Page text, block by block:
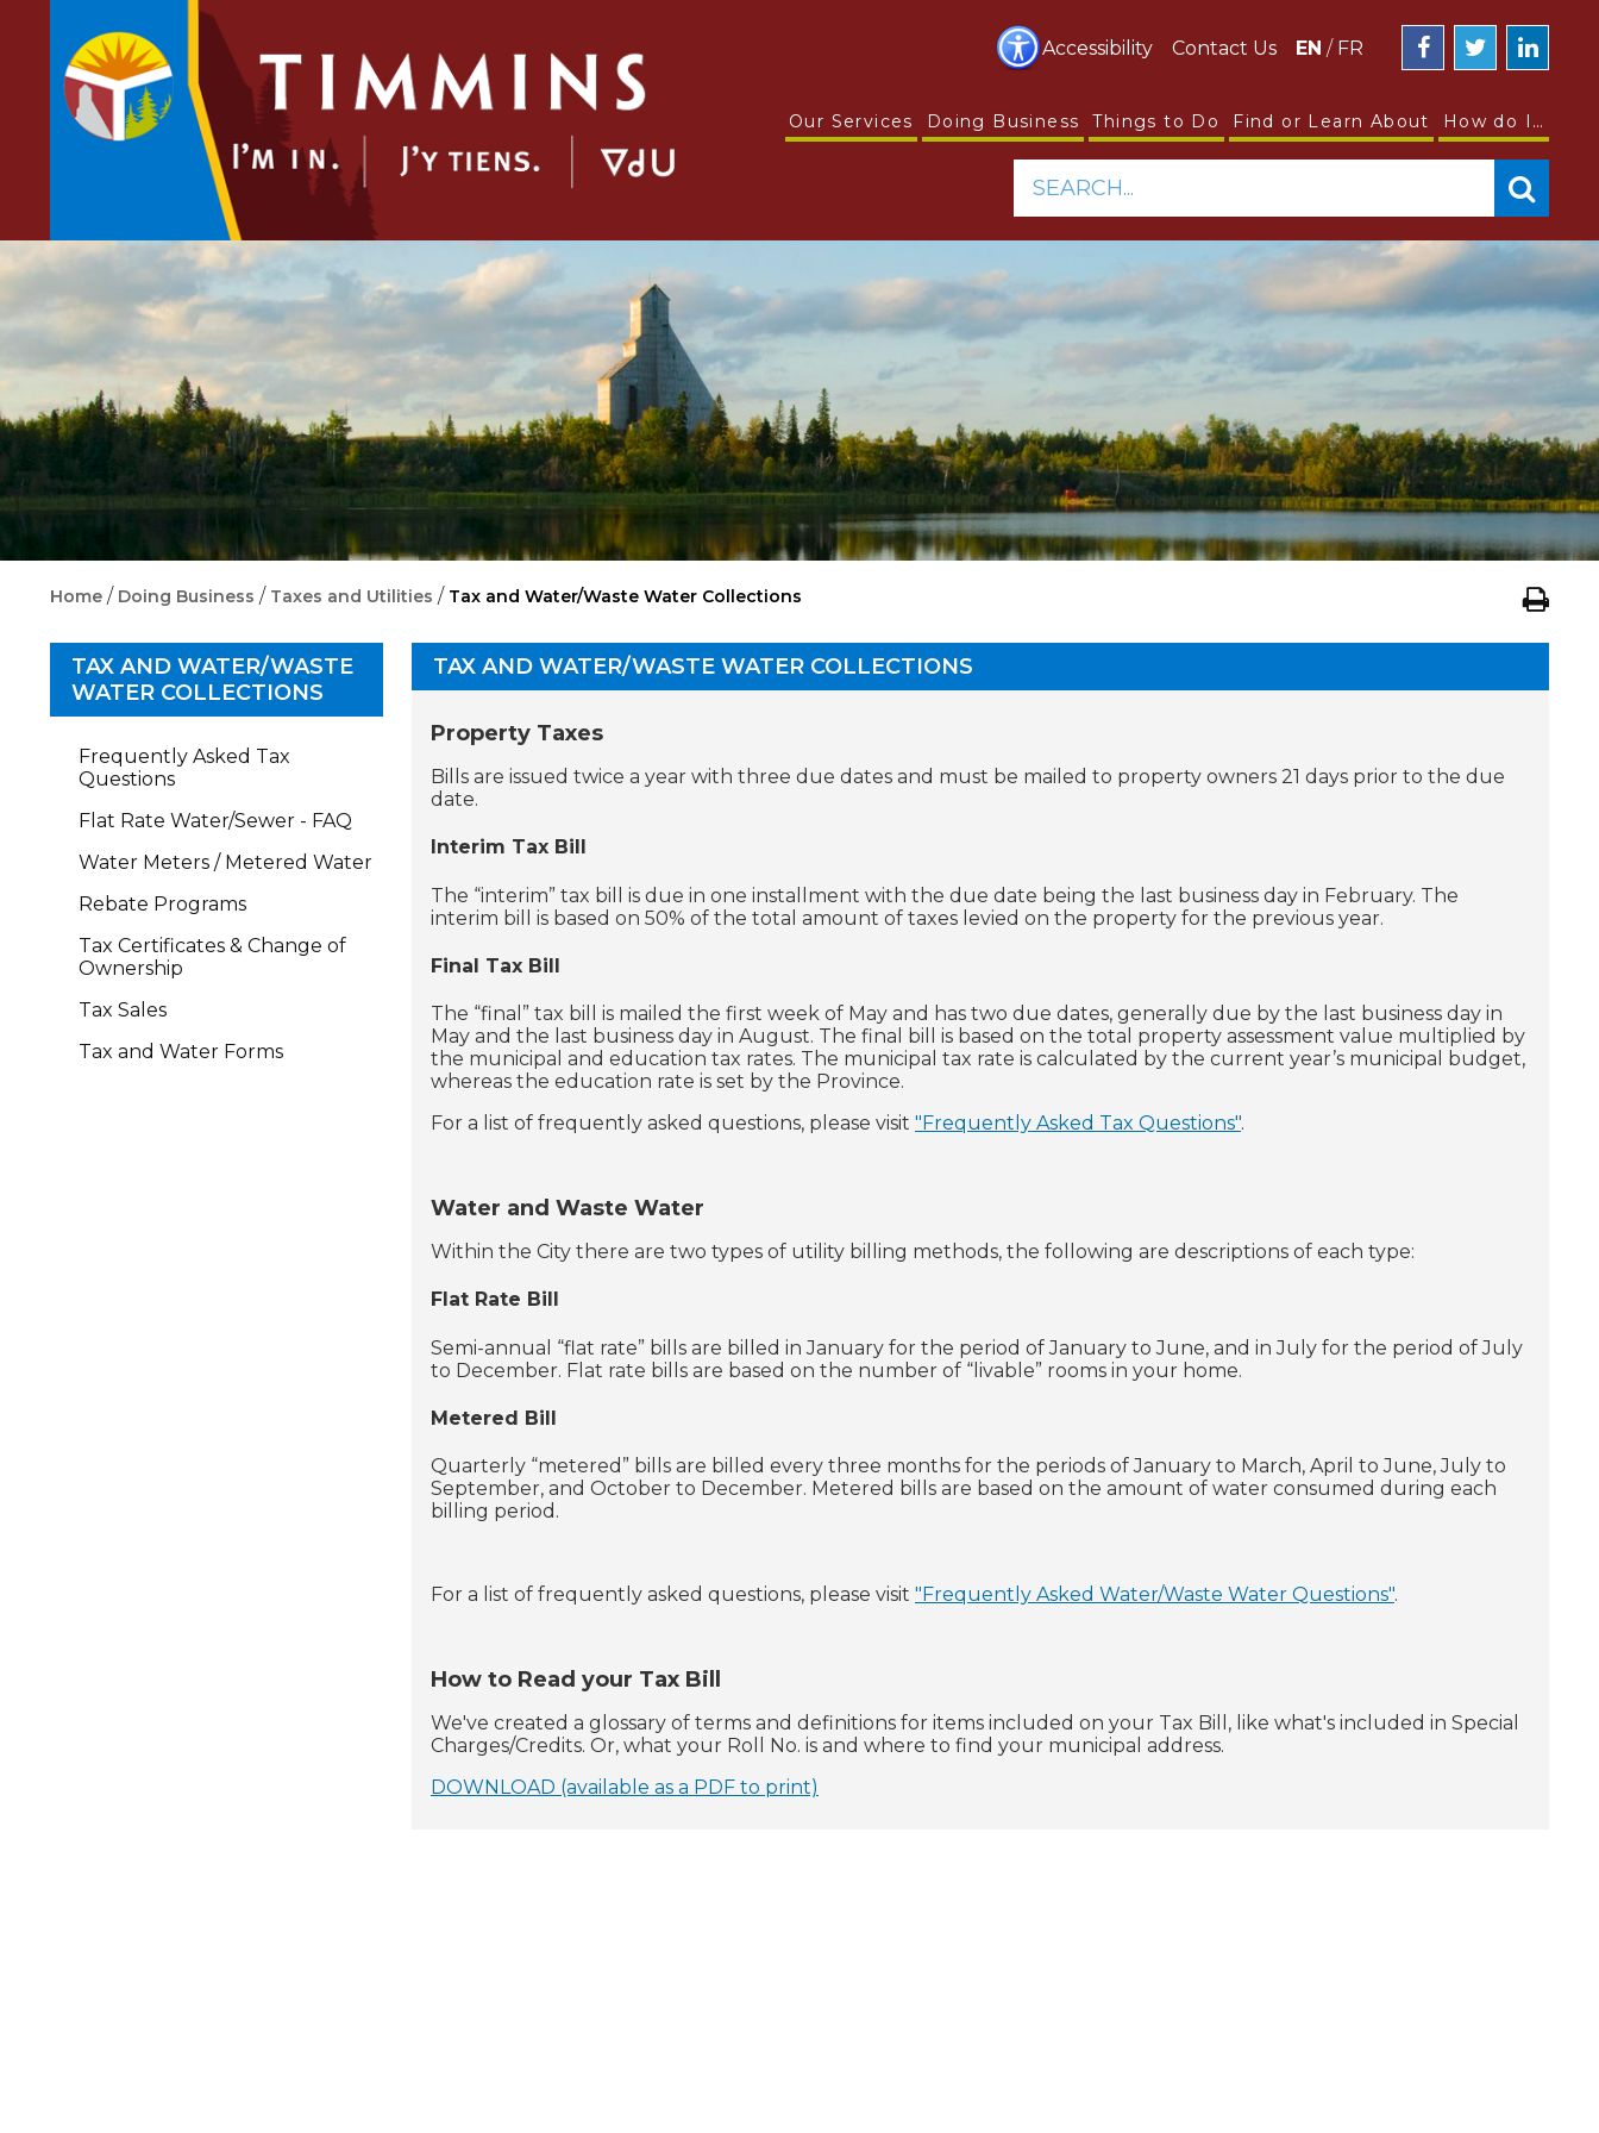
Accessibility Contact Us EN / FR
Our Services Doing Business Things to Do Find or Learn About How do I…
SEARCH...
Home / Doing Business / Taxes and Utilities / Tax and Water/Waste Water Collections
TAX AND WATER/WASTE
WATER COLLECTIONS
Frequently Asked Tax
Questions
Flat Rate Water/Sewer - FAQ
Water Meters / Metered Water
Rebate Programs
Tax Certificates & Change of
Ownership
Tax Sales
Tax and Water Forms
TAX AND WATER/WASTE WATER COLLECTIONS
Property Taxes
Bills are issued twice a year with three due dates and must be mailed to property owners 21 days prior to the due
date.
Interim Tax Bill
The “interim” tax bill is due in one installment with the due date being the last business day in February. The
interim bill is based on 50% of the total amount of taxes levied on the property for the previous year.
Final Tax Bill
The “final” tax bill is mailed the first week of May and has two due dates, generally due by the last business day in
May and the last business day in August. The final bill is based on the total property assessment value multiplied by
the municipal and education tax rates. The municipal tax rate is calculated by the current year’s municipal budget,
whereas the education rate is set by the Province.
For a list of frequently asked questions, please visit "Frequently Asked Tax Questions".
Water and Waste Water
Within the City there are two types of utility billing methods, the following are descriptions of each type:
Flat Rate Bill
Semi-annual “flat rate” bills are billed in January for the period of January to June, and in July for the period of July
to December. Flat rate bills are based on the number of “livable” rooms in your home.
Metered Bill
Quarterly “metered” bills are billed every three months for the periods of January to March, April to June, July to
September, and October to December. Metered bills are based on the amount of water consumed during each
billing period.
For a list of frequently asked questions, please visit "Frequently Asked Water/Waste Water Questions".
How to Read your Tax Bill
We've created a glossary of terms and definitions for items included on your Tax Bill, like what's included in Special
Charges/Credits. Or, what your Roll No. is and where to find your municipal address.
DOWNLOAD (available as a PDF to print)